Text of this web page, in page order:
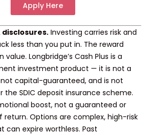
Apply Here
disclosures.Investing carries risk and
less than you put in. The reward
value. Longbridge’s Cash Plus is a
investment product — it is not a
capital-guaranteed, and is not
SDIC deposit insurance scheme.
boost, not a guaranteed or
return. Options are complex, high-risk
can expire worthless. Past